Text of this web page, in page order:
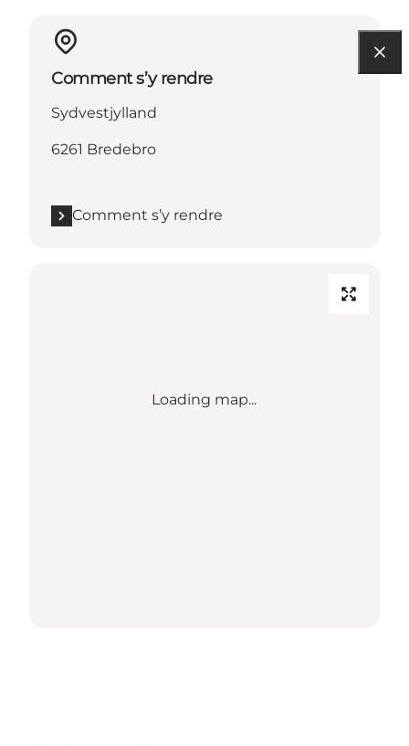
Comment s’y rendre
Sydvestjylland
6261 Bredebro
Comment s’y rendre
Loading map...